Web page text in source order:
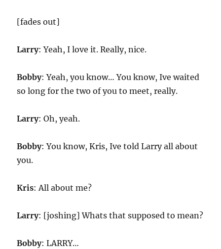
[fades out]
Larry: Yeah, I love it. Really, nice.
Bobby: Yeah, you know… You know, Ive waited
so long for the two of you to meet, really.
Larry: Oh, yeah.
Bobby: You know, Kris, Ive told Larry all about
you.
Kris: All about me?
Larry: [joshing] Whats that supposed to mean?
Bobby: LARRY…